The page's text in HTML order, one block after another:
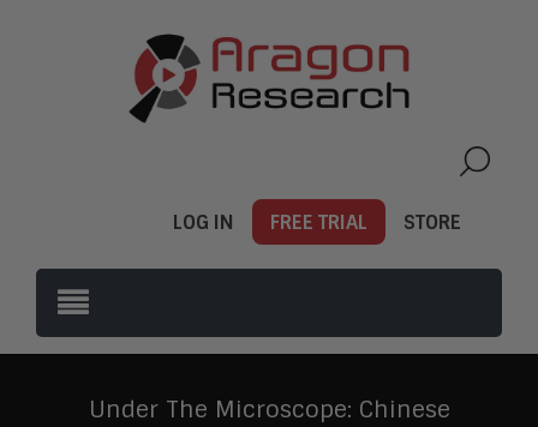
LOG IN FREE TRIAL STORE
Under The Microscope: Chinese